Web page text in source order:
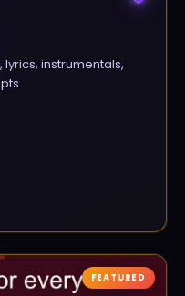
instrumentals,
FEATURED